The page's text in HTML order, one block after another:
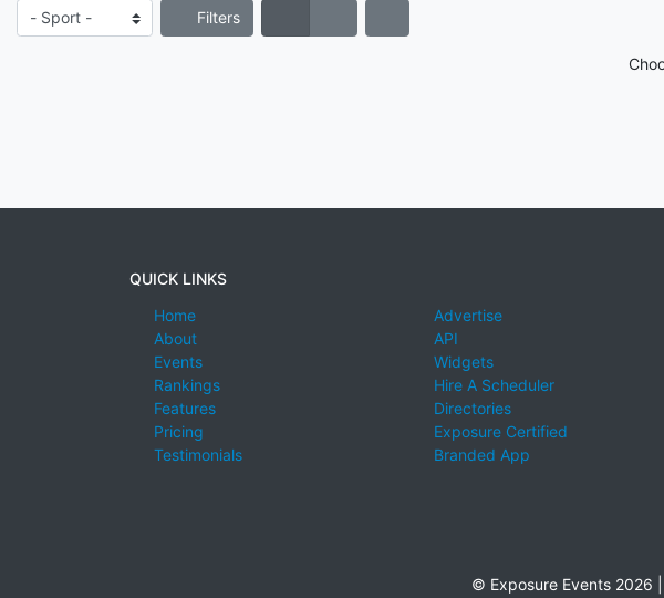
Filters
QUICK LINKS
Home
About
Events
Rankings
Features
Pricing
Testimonials
Advertise
API
Widgets
Hire A Scheduler
Directories
Exposure Certified
Branded App
© Exposure Events 2026 |